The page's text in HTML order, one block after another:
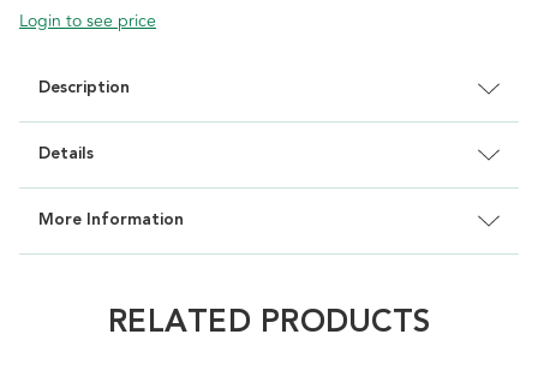
Login to see price
Description
Details
More Information
RELATED PRODUCTS